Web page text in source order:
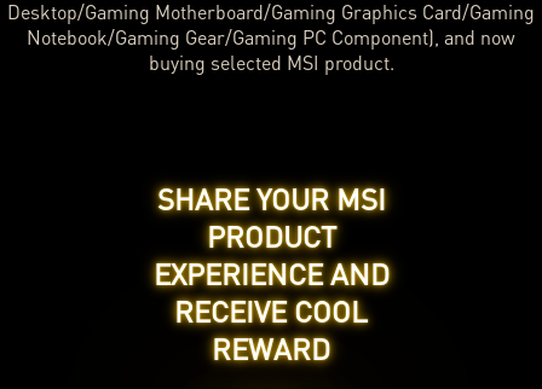
Desktop/Gaming Motherboard/Gaming Graphics Card/Gaming
Notebook/Gaming Gear/Gaming PC Component), and now
buying selected MSI product.
SHARE YOUR MSI
PRODUCT
EXPERIENCE AND
RECEIVE COOL
REWARD